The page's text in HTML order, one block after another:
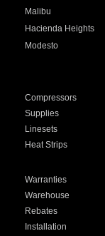
Malibu
Hacienda Heights
Modesto
Compressors
Supplies
Linesets
Heat Strips
Warranties
Warehouse
Rebates
Installation